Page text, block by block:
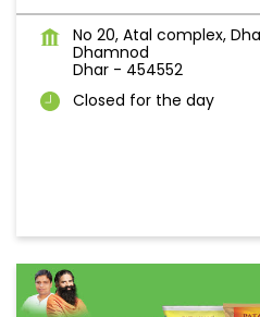
No 20, Atal complex,
Dhamnod
Dhar - 454552
Closed for the day